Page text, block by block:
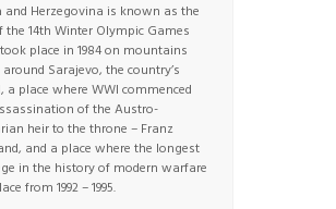
and Herzegovina is known as the
the 14th Winter Olympic Games
place in 1984 on mountains
Sarajevo, the country’s
a place where WWI commenced
of the Austro-
heir to the throne – Franz
and a place where the longest
in the history of modern warfare
from 1992 – 1995.